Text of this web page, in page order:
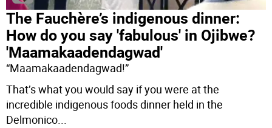
The Fauchère’s indigenous dinner:
How do you say 'fabulous' in Ojibwe?
'Maamakaadendagwad'
“Maamakaadendagwad!”
That’s what you would say if you were at the
incredible indigenous foods dinner held in the
Delmonico...